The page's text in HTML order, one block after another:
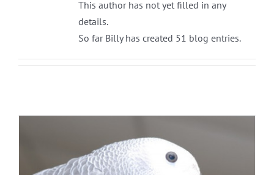
This author has not yet filled in any
details.
So far Billy has created 51 blog entries.